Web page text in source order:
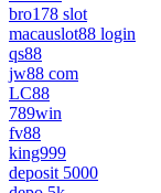
bro178 slot
macauslot88 login
qs88
jw88 com
LC88
789win
fv88
king999
deposit 5000